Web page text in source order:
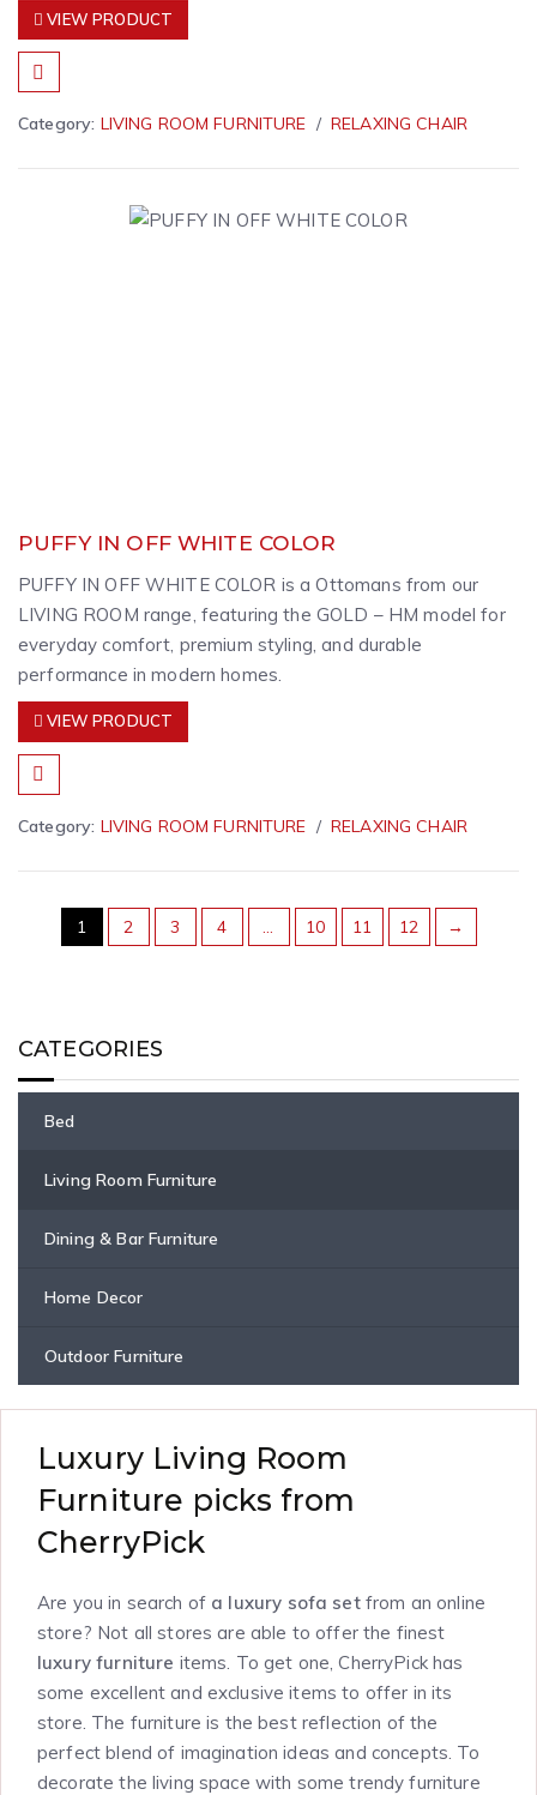
VIEW PRODUCT
Category: LIVING ROOM FURNITURE RELAXING CHAIR
PUFFY IN OFF WHITE COLOR
PUFFY IN OFF WHITE COLOR is a Ottomans from our
LIVING ROOM range, featuring the GOLD – HM model for
everyday comfort, premium styling, and durable
performance in modern homes.
VIEW PRODUCT
Category: LIVING ROOM FURNITURE RELAXING CHAIR
1 2 3 4 … 10 11 12 →
CATEGORIES
Bed
Living Room Furniture
Dining & Bar Furniture
Home Decor
Outdoor Furniture
Luxury Living Room
Furniture picks from
CherryPick
Are you in search of a luxury sofa setfrom an online
store? Not all stores are able to offer the finest
luxury furniture items. To get one, CherryPick has
some excellent and exclusive items to offer in its
store. The furniture is the best reflection of the
perfect blend of imagination ideas and concepts. To
decorate the living space with some trendy furniture